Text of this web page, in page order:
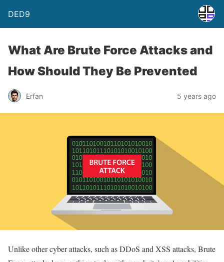
DED9
What Are Brute Force Attacks and
How Should They Be Prevented
Erfan 5 years ago
Unlike other cyber attacks, such as DDoS and XSS attacks, Brute